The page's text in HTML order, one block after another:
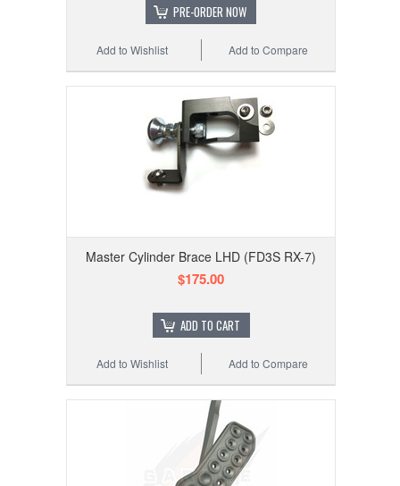
PRE-ORDER NOW
Add to Compare
Add to Wishlist
Master Cylinder Brace LHD (FD3S RX-7)
$175.00
ADD TO CART
Add to Compare
Add to Wishlist